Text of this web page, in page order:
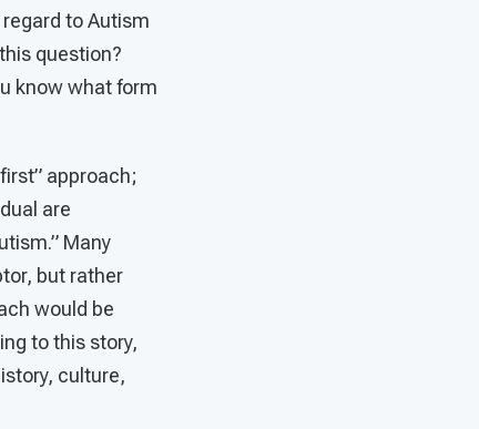
to Autism
question?
know what form
approach;
are
Many
but rather
would be
to this story,
culture,